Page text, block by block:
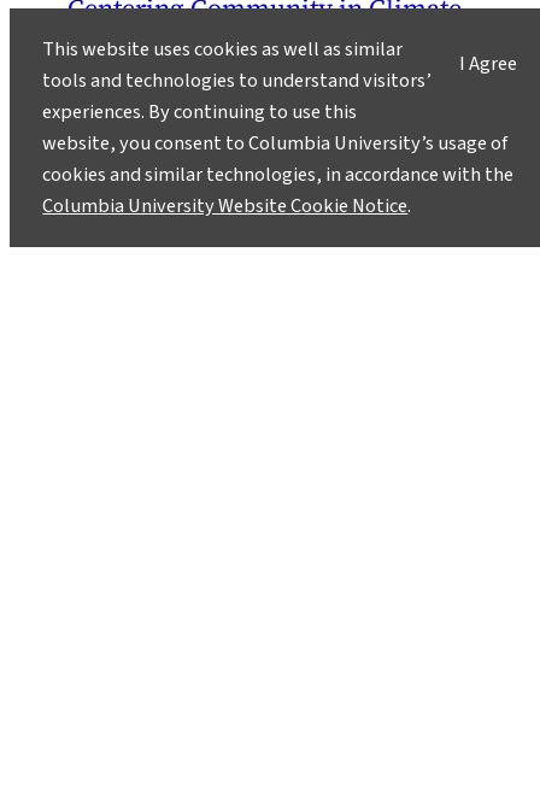
Centering Community in Climate
Resilience and Disaster
Preparedness
March 23, 2026
M.S. in Climate student Allison Karabu reflects
on the importance of community-based
initiatives and finding the right questions to ask
to effect real change.
I Agree
This website uses cookies as well as similar
tools and technologies to understand visitors’
experiences. By continuing to use this
website, you consent to Columbia University’s usage of
cookies and similar technologies, in accordance with the
Columbia University Website Cookie Notice.